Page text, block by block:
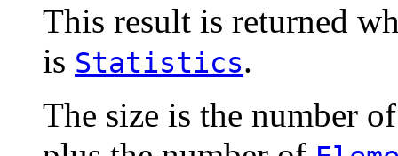
This result is returned
is Statistics.
The size is the number